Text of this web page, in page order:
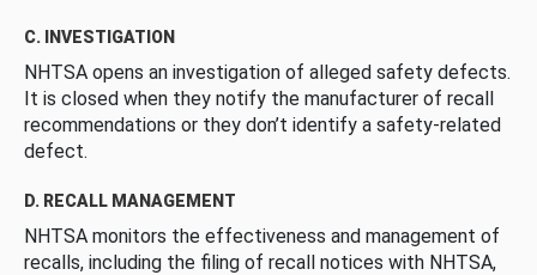
C. INVESTIGATION
NHTSA opens an investigation of alleged safety defects.
It is closed when they notify the manufacturer of recall
recommendations or they don’t identify a safety-related
defect.
D. RECALL MANAGEMENT
NHTSA monitors the effectiveness and management of
recalls, including the filing of recall notices with NHTSA,